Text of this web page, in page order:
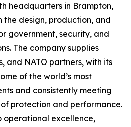
headquarters in Brampton,
the design, production, and
government, security, and
The company supplies
and NATO partners, with its
of the world’s most
and consistently meeting
protection and performance.
operational excellence,